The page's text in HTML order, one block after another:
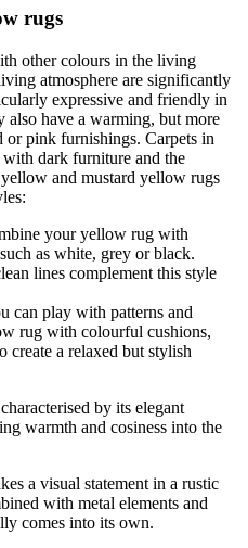
rugs
other colours in the living
atmosphere are significantly
expressive and friendly in
have a warming, but more
pink furnishings. Carpets in
dark furniture and the
and mustard yellow rugs
your yellow rug with
as white, grey or black.
lines complement this style
can play with patterns and
rug with colourful cushions,
create a relaxed but stylish
by its elegant
warmth and cosiness into the
a visual statement in a rustic
with metal elements and
comes into its own.